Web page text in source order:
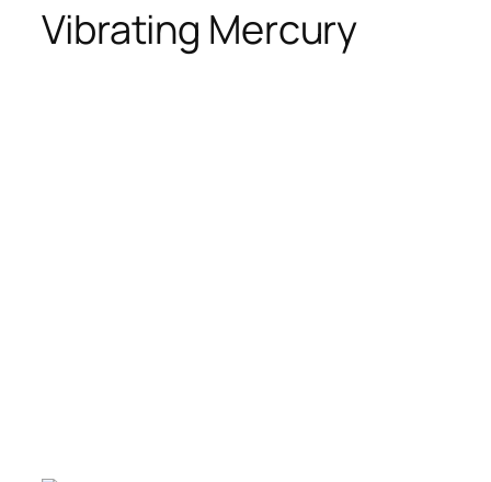
Vibrating Mercury